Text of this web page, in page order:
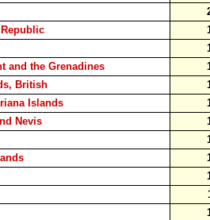
and the Grenadines
British
Islands
Nevis